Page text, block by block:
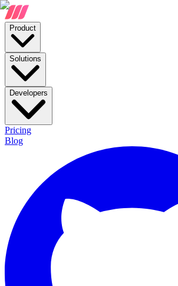
Product
Solutions
Developers
Pricing
Blog